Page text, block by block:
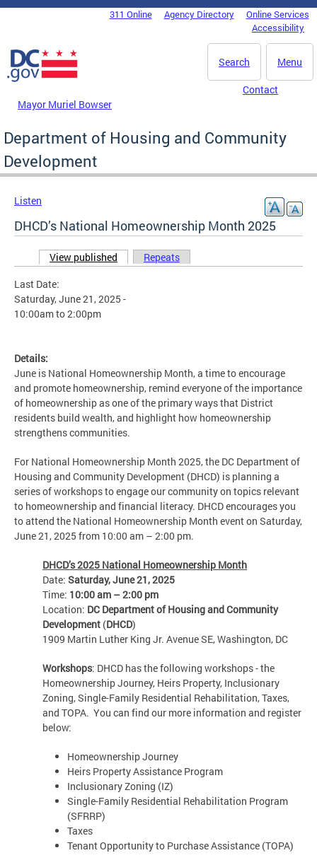
Skip to main content
DC Agency Top Menu311 Online Agency Directory
Online Services
Accessibility
Menu
Search
Mayor Muriel Bowser
Contact
Department of Housing and Community
Development
Listen
DHCD’s National Homeownership Month 2025
Primary tabs
View published (active tab)
Repeats
Last Date:
Saturday, June 21, 2025 -
10:00amto2:00pm
Details:
June is National Homeownership Month, a time to encourage
and promote homeownership, remind everyone of the importance
of homeownership as one of the primary ways that District
residents build wealth, and highlight how homeownership
strengthens communities.
For National Homeownership Month 2025, the DC Department of
Housing and Community Development (DHCD) is planning a
series of workshops to engage our community on topics relevant
to homeownership and financial literacy. DHCD encourages you
to attend the National Homeownership Month event on Saturday,
June 21, 2025 from 10:00 am – 2:00 pm.
DHCD’s 2025 National Homeownership Month
Date: Saturday, June 21, 2025
Time: 10:00 am – 2:00 pm
Location: DC Department of Housing and Community
Development (DHCD)
1909 Martin Luther King Jr. Avenue SE, Washington, DC
Workshops: DHCD has the following workshops - the
Homeownership Journey, Heirs Property, Inclusionary
Zoning, Single-Family Residential Rehabilitation, Taxes,
and TOPA. You can find our more information and register
below:
Homeownership Journey
Heirs Property Assistance Program
Inclusionary Zoning (IZ)
Single-Family Residential Rehabilitation Program
(SFRRP)
Taxes
Tenant Opportunity to Purchase Assistance (TOPA)